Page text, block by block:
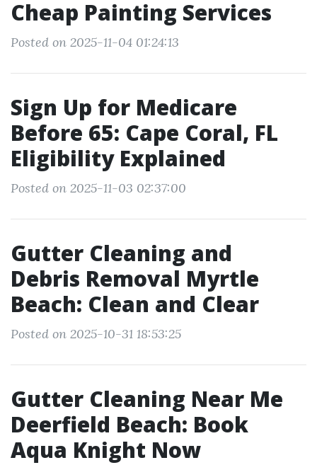
Cheap Painting Services
Posted on 2025-11-04 01:24:13
Sign Up for Medicare
Before 65: Cape Coral, FL
Eligibility Explained
Posted on 2025-11-03 02:37:00
Gutter Cleaning and
Debris Removal Myrtle
Beach: Clean and Clear
Posted on 2025-10-31 18:53:25
Gutter Cleaning Near Me
Deerfield Beach: Book
Aqua Knight Now